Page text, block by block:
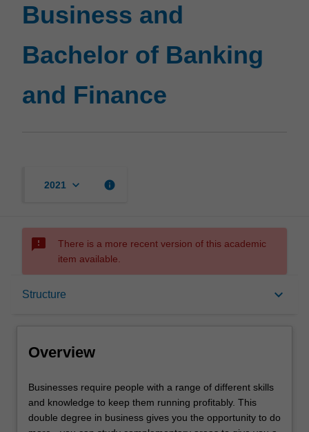
Banking
and
Business and
Bachelor of Banking
and Finance
2021 keyboard_arrow_down info
sms_failed
There is a more recent version of this academic
item available.
Structure keyboard_arrow_down
Learning outcomes
Overview
Businesses
require
people
Businesses require people with a range of different skills
and knowledge to keep them running profitably. This
double degree in business gives you the opportunity to do